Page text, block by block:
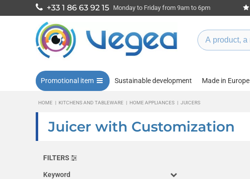
+33 1 86 63 92 15 Monday to Friday from 9am to 6pm
Promotional item Sustainable development Made in Europe
HOME | KITCHENS AND TABLEWARE | HOME APPLIANCES | JUICERS
Juicer with Customization
FILTERS
Keyword